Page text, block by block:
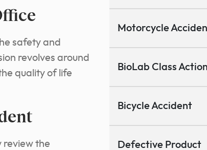
safety and
revolves around
quality of life
review the
Motorcycle
BioLab Class
Bicycle Accident
Defective Product